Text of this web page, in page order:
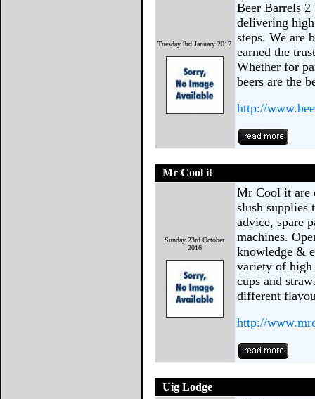
Tuesday 3rd January 2017
Beer Barrels
delivering
steps. We are
earned the
Whether for
beers are the
http://
Mr Cool it
Sunday 23rd October
2016
Mr Cool it are
slush supplies
advice, spare
machines.
knowledge &
variety of high
cups and
different
http://
Uig Lodge